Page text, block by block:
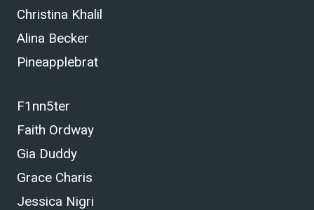
Christina Khalil
Alina Becker
Pineapplebrat
F1nn5ter
Faith Ordway
Gia Duddy
Grace Charis
Jessica Nigri